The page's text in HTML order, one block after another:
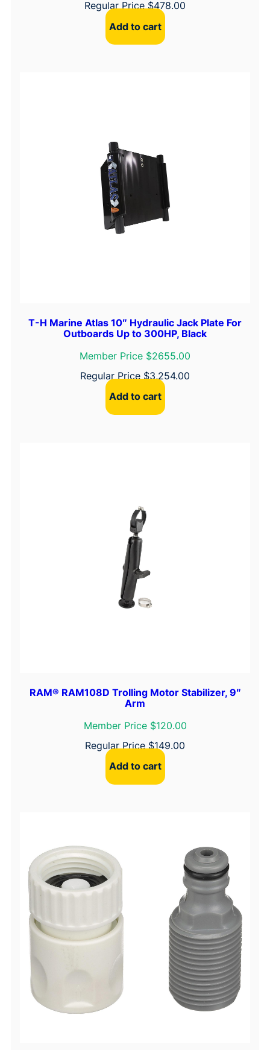
Regular Price$478.00
Add to cart
T-H Marine Atlas 10″ Hydraulic Jack Plate For
Outboards Up to 300HP, Black
Member Price $2655.00
Regular Price $3,254.00
Add to cart
RAM® RAM108D Trolling Motor Stabilizer, 9″
Arm
Member Price $120.00
Regular Price $149.00
Add to cart